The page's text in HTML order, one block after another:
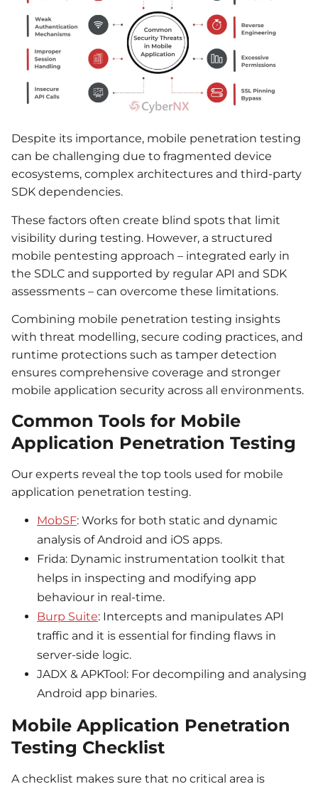
Despite its importance, mobile penetration testing
can be challenging due to fragmented device
ecosystems, complex architectures and third-party
SDK dependencies.
These factors often create blind spots that limit
visibility during testing. However, a structured
mobile pentesting approach – integrated early in
the SDLC and supported by regular API and SDK
assessments – can overcome these limitations.
Combining mobile penetration testing insights
with threat modelling, secure coding practices, and
runtime protections such as tamper detection
ensures comprehensive coverage and stronger
mobile application security across all environments.
Common Tools for Mobile
Application Penetration Testing
Our experts reveal the top tools used for mobile
application penetration testing.
MobSF: Works for both static and dynamic
analysis of Android and iOS apps.
Frida: Dynamic instrumentation toolkit that
helps in inspecting and modifying app
behaviour in real-time.
Burp Suite: Intercepts and manipulates API
traffic and it is essential for finding flaws in
server-side logic.
JADX & APKTool: For decompiling and analysing
Android app binaries.
Mobile Application Penetration
Testing Checklist
A checklist makes sure that no critical area is